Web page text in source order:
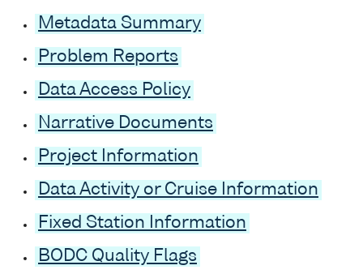
Metadata Summary
Problem Reports
Data Access Policy
Narrative Documents
Project Information
Data Activity or Cruise Information
Fixed Station Information
BODC Quality Flags